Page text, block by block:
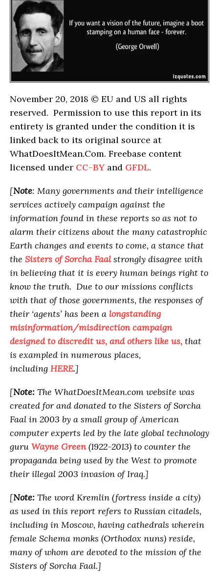
November 20, 2018 © EU and US all rights
reserved. Permission to use this report in its
entirety is granted under the condition it is
linked back to its original source at
WhatDoesItMean.Com. Freebase content
licensed under CC-BY and GFDL.
[Note: Many governments and their intelligence
services actively campaign against the
information found in these reports so as not to
alarm their citizens about the many catastrophic
Earth changes and events to come, a stance that
the Sisters of Sorcha Faalstrongly disagree with
in believing that it is every human beings right to
know the truth. Due to our missions conflicts
with that of those governments, the responses of
their ‘agents’ has been a longstanding
misinformation/misdirection campaign
designed to discredit us, and others like us, that
is exampled in numerous places,
including HERE.]
[Note: The WhatDoesItMean.com website was
created for and donated to the Sisters of Sorcha
Faal in 2003 by a small group of American
computer experts led by the late global technology
guru Wayne Green(1922-2013) to counter the
propaganda being used by the West to promote
their illegal 2003 invasion of Iraq.]
[Note: The word Kremlin (fortress inside a city)
as used in this report refers to Russian citadels,
including in Moscow, having cathedrals wherein
female Schema monks (Orthodox nuns) reside,
many of whom are devoted to the mission of the
Sisters of Sorcha Faal.]